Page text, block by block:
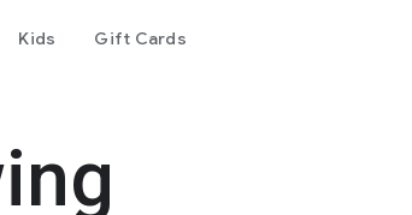
Kids Gift Cards